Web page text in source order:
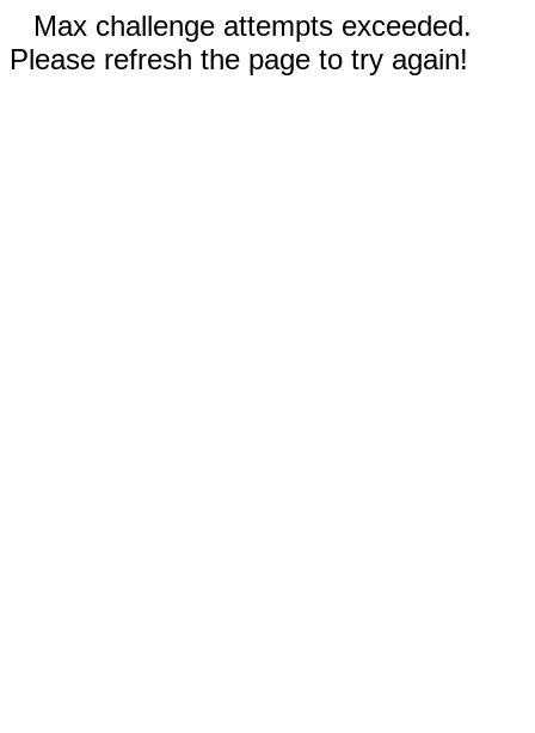
Max challenge attempts exceeded.
Please refresh the page to try again!